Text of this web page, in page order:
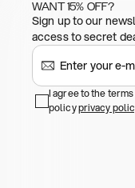
WANT 15% OFF?
Sign up to our
access to secret
I agree to the
policyprivacy